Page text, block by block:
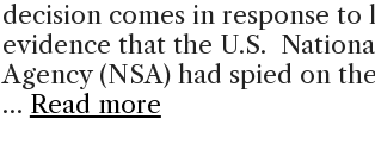
decision comes in response to
evidence that the U.S.
Agency (NSA) had spied on
… Read more